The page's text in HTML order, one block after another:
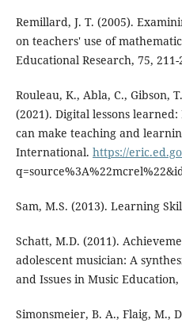
Remillard, J. T. (2005).
on teachers' use of
Educational Research, 75, 211-
Rouleau, K., Abla, C., Gibson,
(2021). Digital lessons
can make teaching and
International. https://
Sam, M.S. (2013). Learning
Schatt, M.D. (2011).
adolescent musician: A
and Issues in Music Education,
Simonsmeier, B. A., Flaig, M.,